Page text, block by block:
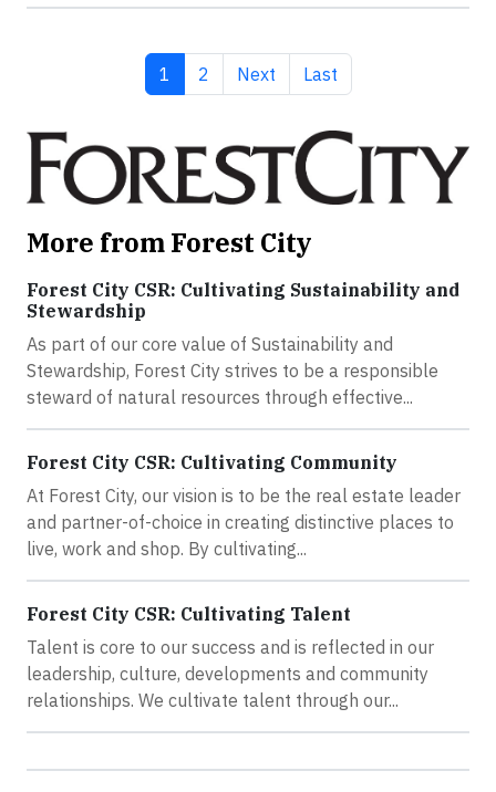
Current page
1 Page
2 Next page
Next Last page
Last
More from Forest City
Forest City CSR: Cultivating Sustainability and
Stewardship
As part of our core value of Sustainability and
Stewardship, Forest City strives to be a responsible
steward of natural resources through effective...
Forest City CSR: Cultivating Community
At Forest City, our vision is to be the real estate leader
and partner-of-choice in creating distinctive places to
live, work and shop. By cultivating...
Forest City CSR: Cultivating Talent
Talent is core to our success and is reflected in our
leadership, culture, developments and community
relationships. We cultivate talent through our...